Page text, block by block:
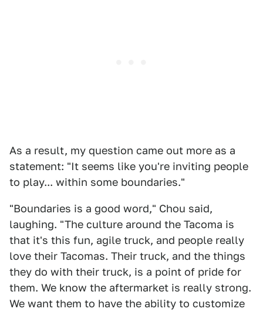
As a result, my question came out more as a
statement: "It seems like you're inviting people
to play... within some boundaries."
"Boundaries is a good word," Chou said,
laughing. "The culture around the Tacoma is
that it's this fun, agile truck, and people really
love their Tacomas. Their truck, and the things
they do with their truck, is a point of pride for
them. We know the aftermarket is really strong.
We want them to have the ability to customize